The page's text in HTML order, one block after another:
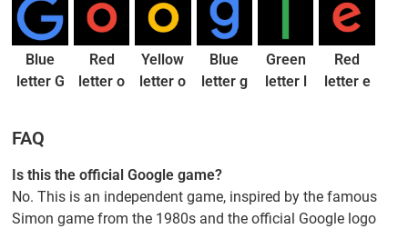
Blue
letter G
Red
letter o
Yellow
letter o
Blue
letter g
Green
letter l
Red
letter e
FAQ
Is this the official Google game?
No. This is an independent game, inspired by the famous
Simon game from the 1980s and the official Google logo